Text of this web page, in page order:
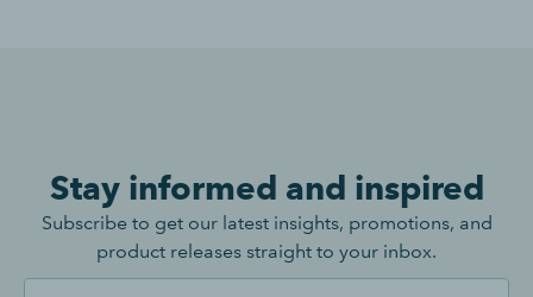
Stay informed and inspired
Subscribe to get our latest insights, promotions, and
product releases straight to your inbox.